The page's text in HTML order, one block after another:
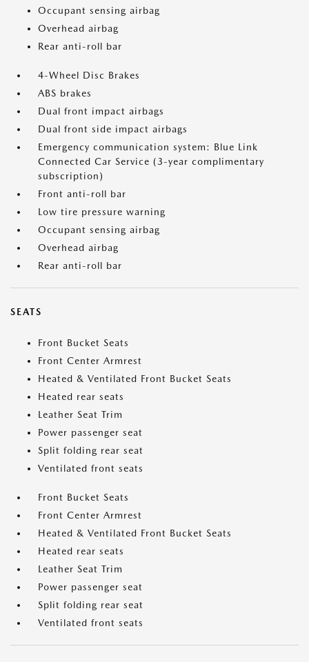
Occupant sensing airbag
Overhead airbag
Rear anti-roll bar
4-Wheel Disc Brakes
ABS brakes
Dual front impact airbags
Dual front side impact airbags
Emergency communication system: Blue Link
Connected Car Service (3-year complimentary
subscription)
Front anti-roll bar
Low tire pressure warning
Occupant sensing airbag
Overhead airbag
Rear anti-roll bar
SEATS
Front Bucket Seats
Front Center Armrest
Heated & Ventilated Front Bucket Seats
Heated rear seats
Leather Seat Trim
Power passenger seat
Split folding rear seat
Ventilated front seats
Front Bucket Seats
Front Center Armrest
Heated & Ventilated Front Bucket Seats
Heated rear seats
Leather Seat Trim
Power passenger seat
Split folding rear seat
Ventilated front seats